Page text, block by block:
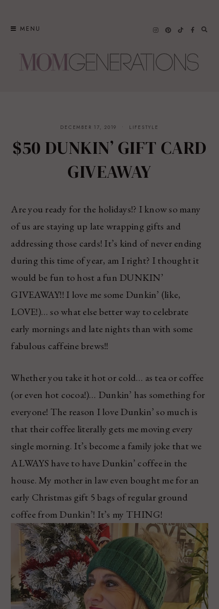
MENU
DECEMBER 17, 2019 LIFESTYLE
$50 DUNKIN’ GIFT CARD
GIVEAWAY
Are you ready for the holidays!? I know so many
of us are staying up late wrapping gifts and
addressing those cards! It’s kind of never ending
during this time of year, am I right? I thought it
would be fun to host a fun DUNKIN’
GIVEAWAY!! I love me some Dunkin’ (like,
LOVE!)… so what else better way to celebrate
early mornings and late nights than with some
fabulous caffeine brews!!
Whether you take it hot or cold… as tea or coffee
(or even hot cocoa!)… Dunkin’ has something for
everyone! The reason I love Dunkin’ so much is
that their coffee literally gets me moving every
single morning. It’s become a family joke that we
ALWAYS have to have Dunkin’ coffee in the
house. My mother in law even bought me for an
early Christmas gift 5 bags of regular ground
coffee from Dunkin’! It’s my THING!